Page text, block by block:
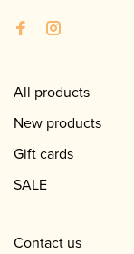
All products
New products
Gift cards
SALE
Contact us